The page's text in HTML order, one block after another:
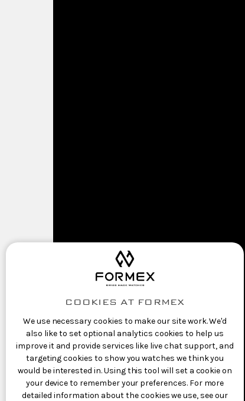
COOKIES AT FORMEX
We use necessary cookies to make our site work. We'd
also like to set optional analytics cookies to help us
improve it and provide services like live chat support, and
targeting cookies to show you watches we think you
would be interested in. Using this tool will set a cookie on
your device to remember your preferences. For more
detailed information about the cookies we use, see our